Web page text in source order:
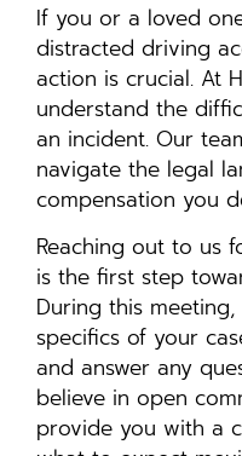
If you or a loved
distracted driving
action is crucial. At
understand the
an incident. Our
navigate the legal
compensation you
Reaching out to us
is the first step
During this
specifics of your
and answer any
believe in open
provide you with a